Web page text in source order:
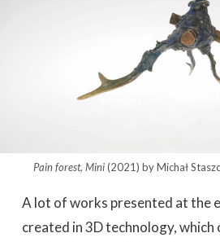
Pain forest, Mini(2021) by Michał
A lot of works presented at the
created in 3D technology,